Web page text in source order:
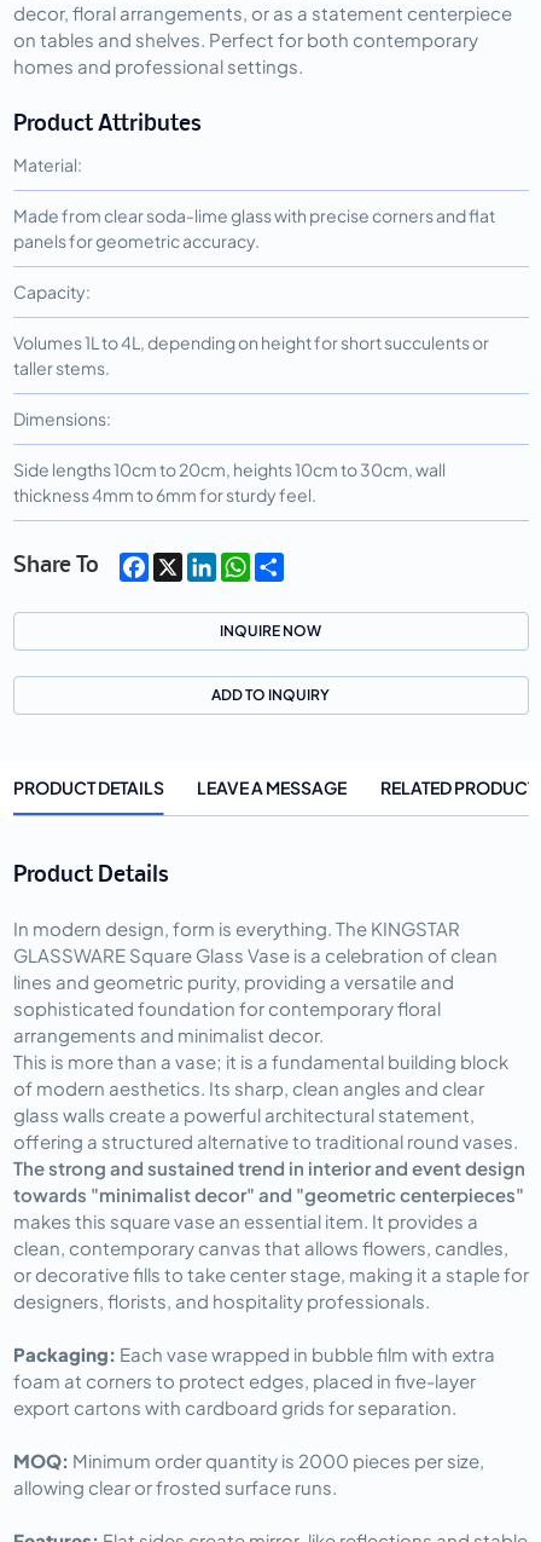
decor, floral arrangements, or as a statement centerpiece
on tables and shelves. Perfect for both contemporary
homes and professional settings.
Product Attributes
Material:
Made from clear soda-lime glass with precise corners and flat
panels for geometric accuracy.
Capacity:
Volumes 1L to 4L, depending on height for short succulents or
taller stems.
Dimensions:
Side lengths 10cm to 20cm, heights 10cm to 30cm, wall
thickness 4mm to 6mm for sturdy feel.
Share To Facebook
X LinkedInWhatsApp
Share
INQUIRE NOW
ADD TO INQUIRY
PRODUCT DETAILS LEAVE A MESSAGE RELATED
Product Details
In modern design, form is everything. The KINGSTAR
GLASSWARE Square Glass Vase is a celebration of clean
lines and geometric purity, providing a versatile and
sophisticated foundation for contemporary floral
arrangements and minimalist decor.
This is more than a vase; it is a fundamental building block
of modern aesthetics. Its sharp, clean angles and clear
glass walls create a powerful architectural statement,
offering a structured alternative to traditional round vases.
The strong and sustained trend in interior and event design
towards "minimalist decor" and "geometric centerpieces"
makes this square vase an essential item. It provides a
clean, contemporary canvas that allows flowers, candles,
or decorative fills to take center stage, making it a staple for
designers, florists, and hospitality professionals.
Packaging: Each vase wrapped in bubble film with extra
foam at corners to protect edges, placed in five-layer
export cartons with cardboard grids for separation.
MOQ: Minimum order quantity is 2000 pieces per size,
allowing clear or frosted surface runs.